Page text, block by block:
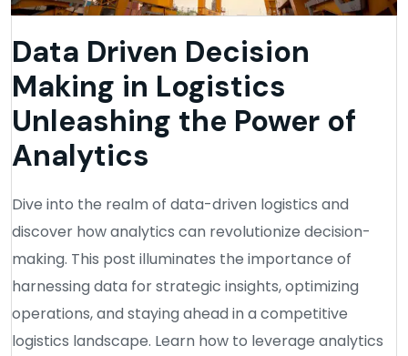
Data Driven Decision
Making in Logistics
Unleashing the Power of
Analytics
Dive into the realm of data-driven logistics and
discover how analytics can revolutionize decision-
making. This post illuminates the importance of
harnessing data for strategic insights, optimizing
operations, and staying ahead in a competitive
logistics landscape. Learn how to leverage analytics